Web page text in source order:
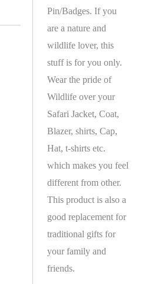
Pin/Badges. If you
are a nature and
wildlife lover, this
stuff is for you only.
Wear the pride of
Wildlife over your
Safari Jacket, Coat,
Blazer, shirts, Cap,
Hat, t-shirts etc.
which makes you feel
different from other.
This product is also a
good replacement for
traditional gifts for
your family and
friends.